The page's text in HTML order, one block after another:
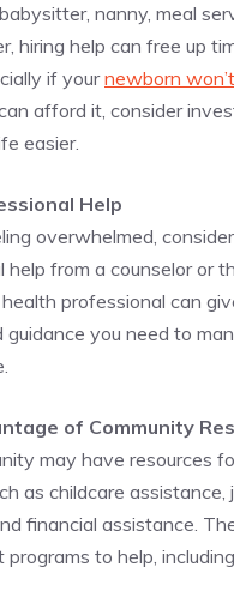
nanny, meal
hiring help can free up
if yournewborn
afford it, consider
easier.
Help
overwhelmed,
help from a counselor or
professional can
guidance you need to
of Community
may have resources
as childcare assistance,
financial assistance.
to help, including